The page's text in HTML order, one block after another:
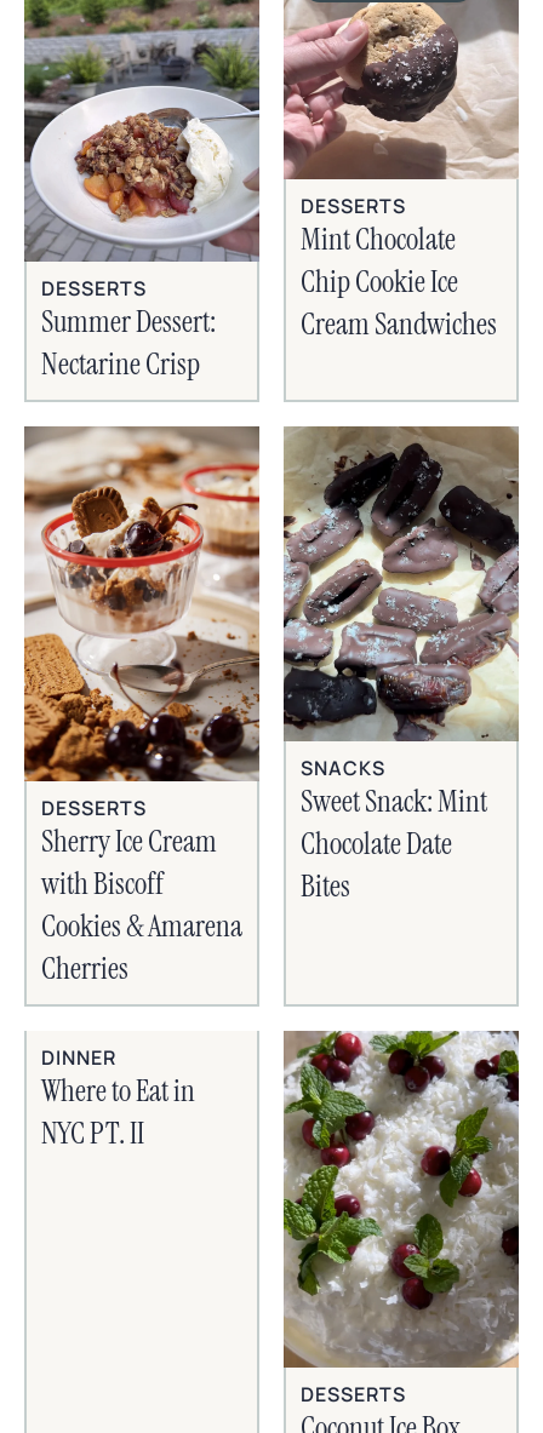
DESSERTS
Summer Dessert:
Nectarine Crisp
DESSERTS
Mint Chocolate
Chip Cookie Ice
Cream Sandwiches
DESSERTS
Sherry Ice Cream
with Biscoff
Cookies & Amarena
Cherries
SNACKS
Sweet Snack: Mint
Chocolate Date
Bites
DINNER
Where to Eat in
NYC PT. II
DESSERTS